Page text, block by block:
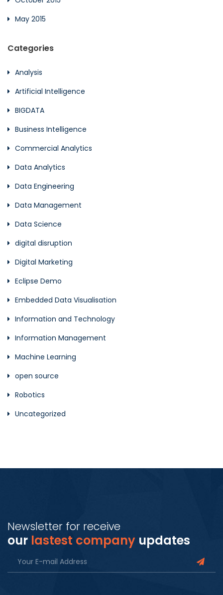
May 2015
Categories
Analysis
Artificial Intelligence
BIGDATA
Business Intelligence
Commercial Analytics
Data Analytics
Data Engineering
Data Management
Data Science
digital disruption
Digital Marketing
Eclipse Demo
Embedded Data Visualisation
Information and Technology
Information Management
Machine Learning
open source
Robotics
Uncategorized
Newsletter for receive
our lastest company updates